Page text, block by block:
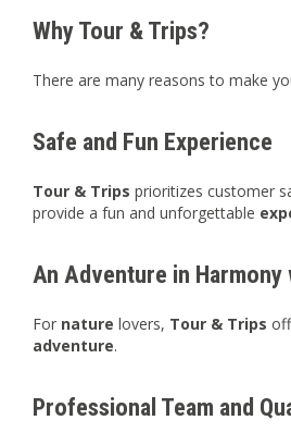
Why Tour & Trips?
There are many reasons to make
Safe and Fun Experience
Tour & Trips prioritizes customer
provide a fun and unforgettable
An Adventure in Harmony
For nature lovers, Tour & Trips
adventure.
Professional Team and